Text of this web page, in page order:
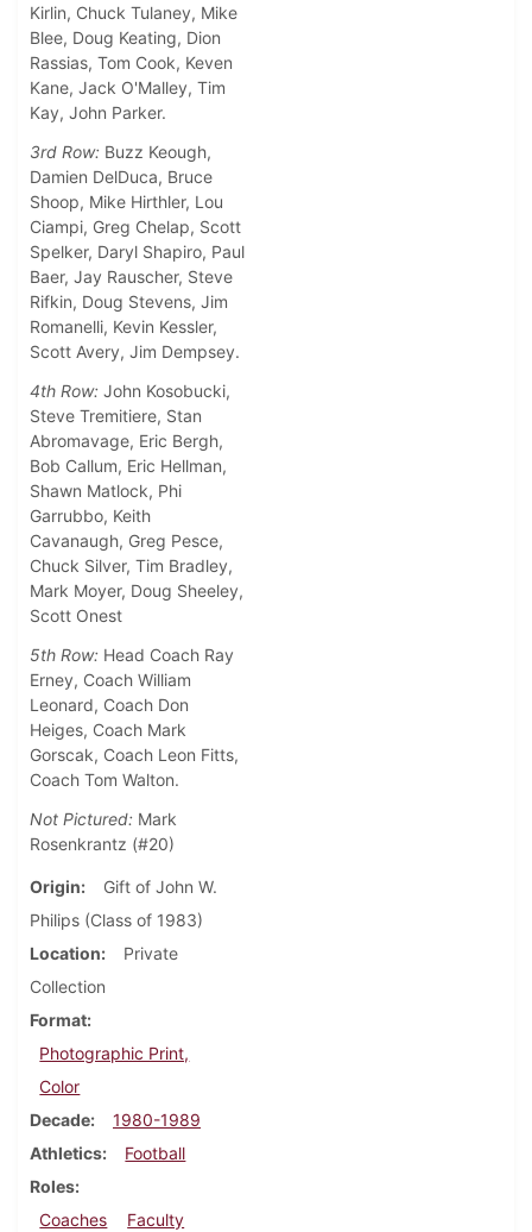
Kirlin, Chuck Tulaney, Mike
Blee, Doug Keating, Dion
Rassias, Tom Cook, Keven
Kane, Jack O'Malley, Tim
Kay, John Parker.
3rd Row: Buzz Keough,
Damien DelDuca, Bruce
Shoop, Mike Hirthler, Lou
Ciampi, Greg Chelap, Scott
Spelker, Daryl Shapiro, Paul
Baer, Jay Rauscher, Steve
Rifkin, Doug Stevens, Jim
Romanelli, Kevin Kessler,
Scott Avery, Jim Dempsey.
4th Row: John Kosobucki,
Steve Tremitiere, Stan
Abromavage, Eric Bergh,
Bob Callum, Eric Hellman,
Shawn Matlock, Phi
Garrubbo, Keith
Cavanaugh, Greg Pesce,
Chuck Silver, Tim Bradley,
Mark Moyer, Doug Sheeley,
Scott Onest
5th Row: Head Coach Ray
Erney, Coach William
Leonard, Coach Don
Heiges, Coach Mark
Gorscak, Coach Leon Fitts,
Coach Tom Walton.
Not Pictured: Mark
Rosenkrantz (#20)
Origin
Gift of John W.
Philips (Class of 1983)
Location
Private
Collection
Format
Photographic Print,
Color
Decade
1980-1989
Athletics
Football
Roles
Coaches
Faculty